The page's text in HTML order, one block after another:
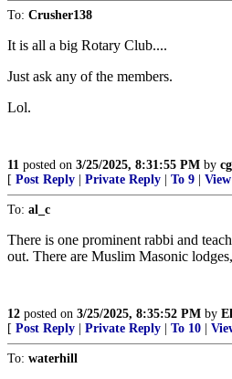
To: Crusher138
It is all a big Rotary Club....
Just ask any of the members.
Lol.
11 posted on 3/25/2025, 8:31:55 PM by
[ Post Reply Private Reply To 9
To: al_c
There is one prominent rabbi and
out. There are Muslim Masonic
12 posted on 3/25/2025, 8:35:52 PM by
[ Post Reply Private Reply To 10
To: waterhill